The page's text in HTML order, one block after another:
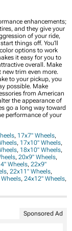
enhancements;
and they give your
of your ride,
things off. You'll
options to work
it easy for you to
overall. Make
new trim even more.
to your pickup, you
possible. Make
from American
the appearance of
go a long way toward
performance of your
, 17x7" Wheels,
, 17x10" Wheels,
, 18x10" Wheels,
, 20x9" Wheels,
Wheels, 22x9"
, 22x11" Wheels,
, 24x12" Wheels,
Sponsored Ad